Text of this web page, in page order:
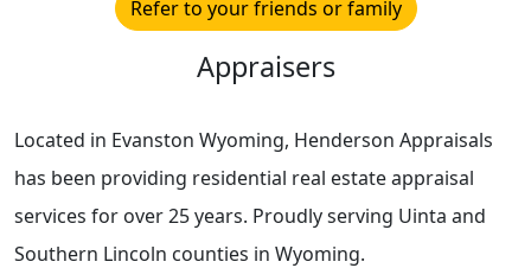
Refer to your friends or family
Appraisers
Located in Evanston Wyoming, Henderson Appraisals
has been providing residential real estate appraisal
services for over 25 years. Proudly serving Uinta and
Southern Lincoln counties in Wyoming.